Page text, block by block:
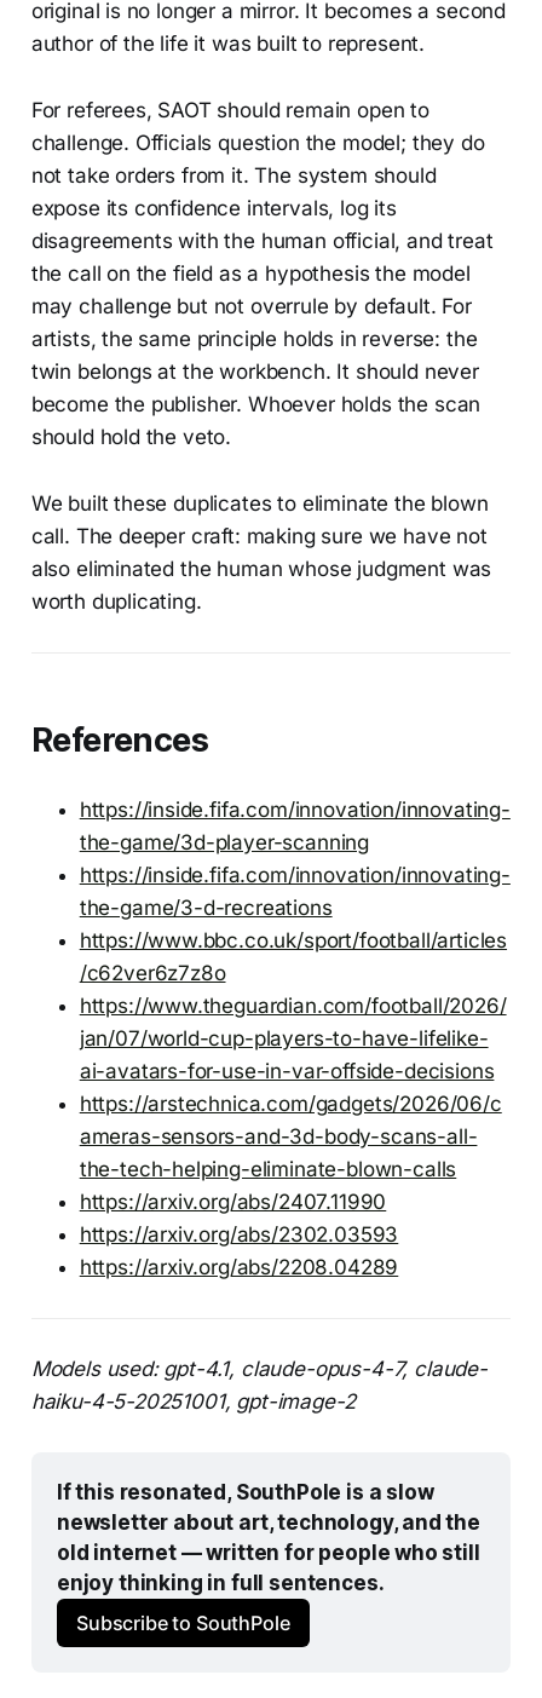
original is no longer a mirror. It becomes a second
author of the life it was built to represent.
For referees, SAOT should remain open to
challenge. Officials question the model; they do
not take orders from it. The system should
expose its confidence intervals, log its
disagreements with the human official, and treat
the call on the field as a hypothesis the model
may challenge but not overrule by default. For
artists, the same principle holds in reverse: the
twin belongs at the workbench. It should never
become the publisher. Whoever holds the scan
should hold the veto.
We built these duplicates to eliminate the blown
call. The deeper craft: making sure we have not
also eliminated the human whose judgment was
worth duplicating.
References
https://inside.fifa.com/innovation/innovating-
the-game/3d-player-scanning
https://inside.fifa.com/innovation/innovating-
the-game/3-d-recreations
https://www.bbc.co.uk/sport/football/articles
/c62ver6z7z8o
https://www.theguardian.com/football/2026/
jan/07/world-cup-players-to-have-lifelike-
ai-avatars-for-use-in-var-offside-decisions
https://arstechnica.com/gadgets/2026/06/c
ameras-sensors-and-3d-body-scans-all-
the-tech-helping-eliminate-blown-calls
https://arxiv.org/abs/2407.11990
https://arxiv.org/abs/2302.03593
https://arxiv.org/abs/2208.04289
Models used: gpt-4.1, claude-opus-4-7, claude-
haiku-4-5-20251001, gpt-image-2
If this resonated, SouthPole is a slow
newsletter about art, technology, and the
old internet — written for people who still
enjoy thinking in full sentences.
Subscribe to SouthPole